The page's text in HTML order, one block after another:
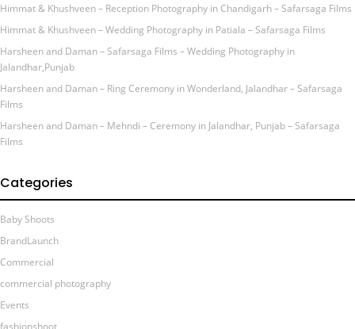
Himmat & Khushveen – Reception Photography in Chandigarh – Safarsaga Films
Himmat & Khushveen – Wedding Photography in Patiala – Safarsaga Films
Harsheen and Daman – Safarsaga Films – Wedding Photography in
Jalandhar,Punjab
Harsheen and Daman – Ring Ceremony in Wonderland, Jalandhar – Safarsaga
Films
Harsheen and Daman – Mehndi – Ceremony in Jalandhar, Punjab – Safarsaga
Films
Categories
Baby Shoots
BrandLaunch
Commercial
commercial photography
Events
fashionshoot